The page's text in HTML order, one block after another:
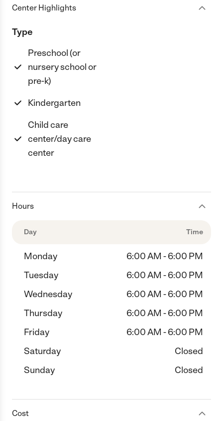
Center Highlights
Type
Preschool (or
nursery school or
pre-k)
Kindergarten
Child care
center/day care
center
Hours
Day Time
Monday
6:00 AM - 6:00 PM
Tuesday
6:00 AM - 6:00 PM
Wednesday
6:00 AM - 6:00 PM
Thursday
6:00 AM - 6:00 PM
Friday
6:00 AM - 6:00 PM
Saturday
Closed
Sunday
Closed
Cost